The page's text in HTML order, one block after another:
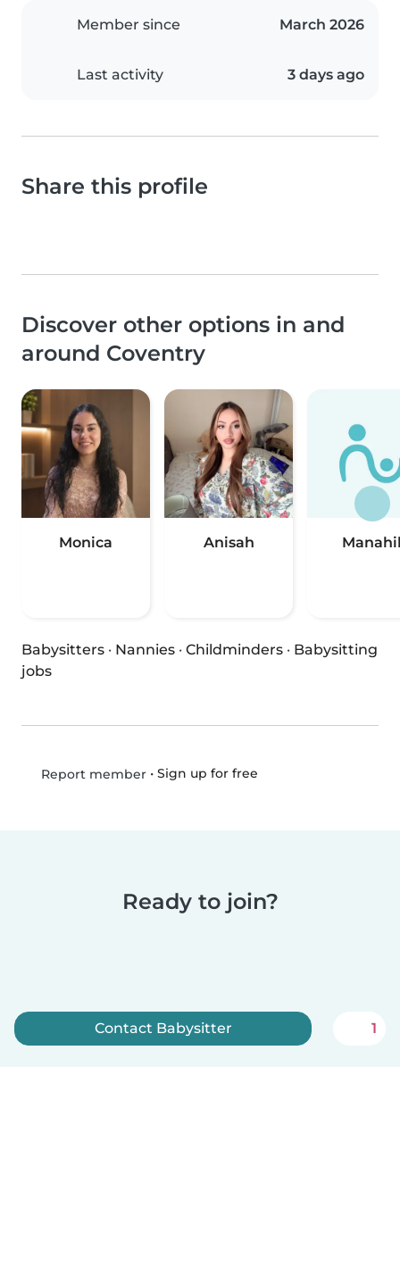
Member since March 2026
Last activity 3 days ago
Share this profile
Discover other options in and
around Coventry
Monica Anisah
Babysitters · Nannies · Childminders · Babysitting
jobs
Report member• Sign up for free
Ready to join?
Contact Babysitter 1